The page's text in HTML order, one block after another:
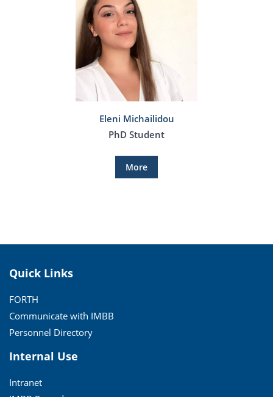
Eleni Michailidou
PhD Student
More
Quick Links
FORTH
Communicate with IMBB
Personnel Directory
Internal Use
Intranet